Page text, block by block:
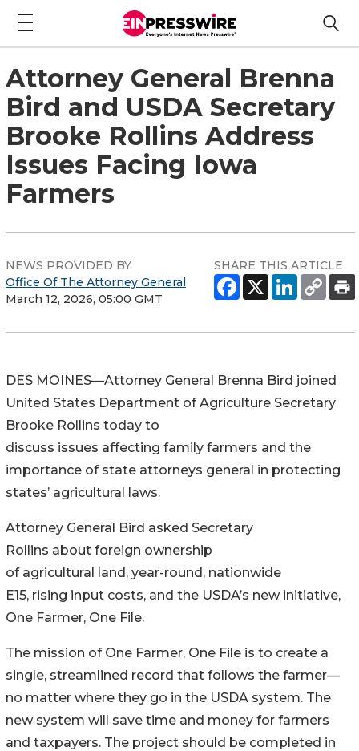
Attorney General Brenna
Bird and USDA Secretary
Brooke Rollins Address
Issues Facing Iowa
Farmers
NEWS PROVIDED BY
Office Of The Attorney General
March 12, 2026, 05:00 GMT
SHARE THIS ARTICLE
DES MOINES—Attorney General Brenna Bird joined
United States Department of Agriculture Secretary
Brooke Rollins today to
discuss issues affecting family farmers and the
importance of state attorneys general in protecting
states’ agricultural laws.
Attorney General Bird asked Secretary
Rollins about foreign ownership
of agricultural land, year-round, nationwide
E15, rising input costs, and the USDA’s new initiative,
One Farmer, One File.
The mission of One Farmer, One File is to create a
single, streamlined record that follows the farmer—
no matter where they go in the USDA system. The
new system will save time and money for farmers
and taxpayers. The project should be completed in